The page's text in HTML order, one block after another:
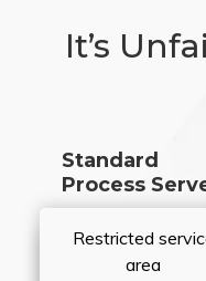
It’s
Standard
Process
Restricted
area